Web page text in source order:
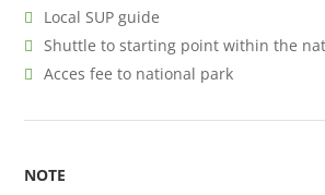
Local SUP guide
Shuttle to starting point within the
Acces fee to national park
NOTE